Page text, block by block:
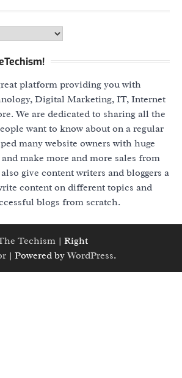
platform providing you with
Digital Marketing, IT, Internet
We are dedicated to sharing all the
want to know about on a regular
many website owners with huge
make more and more sales from
give content writers and bloggers a
content on different topics and
blogs from scratch.
Techism | Right
| Powered byWordPress.